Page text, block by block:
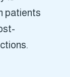
patients